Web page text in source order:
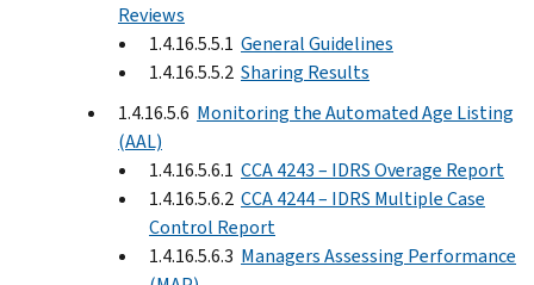
Reviews
1.4.16.5.5.1 General Guidelines
1.4.16.5.5.2 Sharing Results
1.4.16.5.6 Monitoring the Automated Age Listing
(AAL)
1.4.16.5.6.1 CCA 4243 – IDRS Overage Report
1.4.16.5.6.2 CCA 4244 – IDRS Multiple Case
Control Report
1.4.16.5.6.3 Managers Assessing Performance